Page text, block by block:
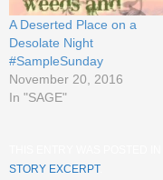
A Deserted Place on a
Desolate Night
#SampleSunday
November 20, 2016
In "SAGE"
STORY EXCERPT.